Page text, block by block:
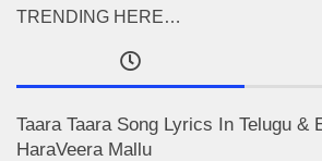
TRENDING HERE…
Taara Taara Song Lyrics In Telugu &
HaraVeera Mallu